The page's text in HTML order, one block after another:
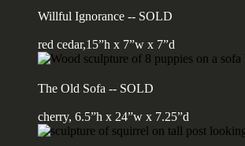
Willful Ignorance -- SOLD
red cedar,15”h x 7”w x 7”d
The Old Sofa -- SOLD
cherry, 6.5”h x 24”w x 7.25”d